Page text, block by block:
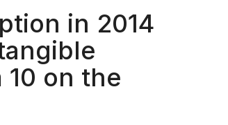
in 2014
on the